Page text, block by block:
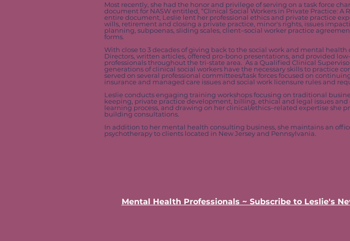
Most recently, she had the honor and privilege of serving on a task force
document for NASW entitled, “Clinical Social Workers in Private Practice:
entire document, Leslie lent her professional ethics and private practice
wills, retirement and closing a private practice, minor's rights, issues
planning, subpoenas, sliding scales, client–social worker practice
forms.
With close to 3 decades of giving back to the social work and mental
Directors, written articles, offered pro-bono presentations, and provided
professionals throughout the tri-state area. As a Qualified Clinical
generations of clinical social workers have the necessary skills to practice
served on several professional committees/task forces focused on
insurance and managed care issues and social work licensure rules and
Leslie conducts engaging training workshops focusing on traditional
keeping, private practice development, billing, ethical and legal issues
learning process, and drawing on her clinical/ethics–related expertise she
building consultations.
In addition to her mental health consulting business, she maintains an
psychotherapy to clients located in New Jersey and Pennsylvania.
Mental Health Professionals ~ Subscribe to Leslie's